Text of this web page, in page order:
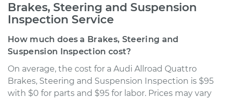
Brakes, Steering and Suspension
Inspection Service
How much does a Brakes, Steering and
Suspension Inspection cost?
On average, the cost for a Audi Allroad Quattro
Brakes, Steering and Suspension Inspection is $95
with $0 for parts and $95 for labor. Prices may vary